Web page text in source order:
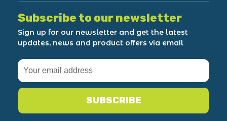
Subscribe to our newsletter
Sign up for our newsletter and get the latest
updates, news and product offers via email
SUBSCRIBE